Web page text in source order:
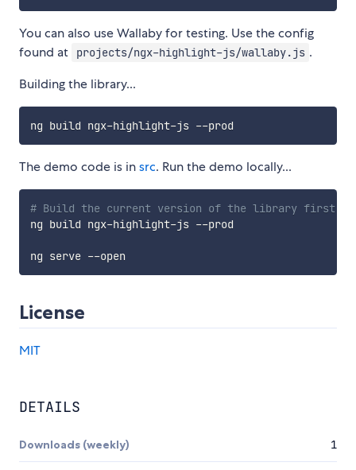
You can also use Wallaby for testing. Use the config
found at
projects/ngx-highlight-js/wallaby.js .
Building the library...
The demo code is insrc. Run the demo locally...
# Build the current version of the library first...
ng build ngx-highlight-js --prod
License
MIT
DETAILS
Downloads (weekly) 1